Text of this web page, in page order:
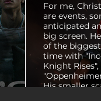
For me,
are events,
anticipated
big screen.
of the
time with
Knight Rises",
His smaller